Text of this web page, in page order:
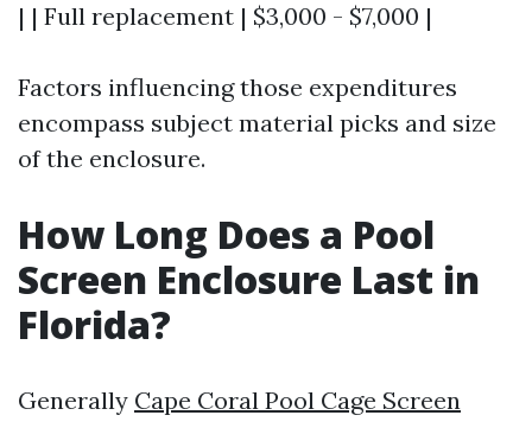
| | Full replacement | $3,000 - $7,000 |
Factors influencing those expenditures
encompass subject material picks and size
of the enclosure.
How Long Does a Pool
Screen Enclosure Last in
Florida?
Generally Cape Coral Pool Cage Screen